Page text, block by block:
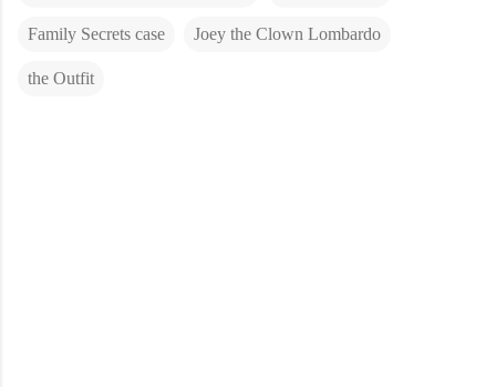
Family Secrets case Joey the Clown Lombardo
the Outfit